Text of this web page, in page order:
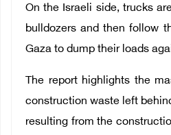
On the Israeli side, trucks
bulldozers and then follow
Gaza to dump their loads
The report highlights the
construction waste left
resulting from the